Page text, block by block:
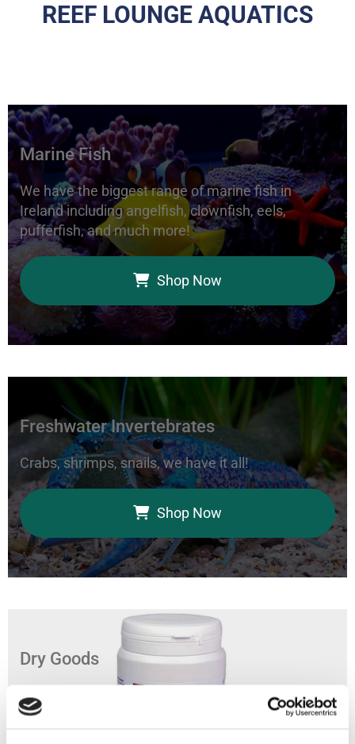
REEF LOUNGE AQUATICS
Marine Fish
We have the biggest range of marine fish in
Ireland including angelfish, clownfish, eels,
pufferfish, and much more!
Shop Now
Freshwater Invertebrates
Crabs, shrimps, snails, we have it all!
Shop Now
Dry Goods
Feed your aquarium with our coral foods, marine
bacteria, and fish food.